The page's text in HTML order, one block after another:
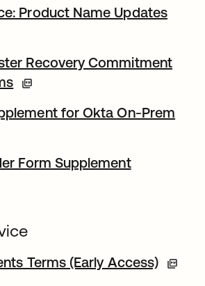
Product Name Updates
Recovery Commitment
for Okta On-Prem
Form Supplement
Terms (Early Access)